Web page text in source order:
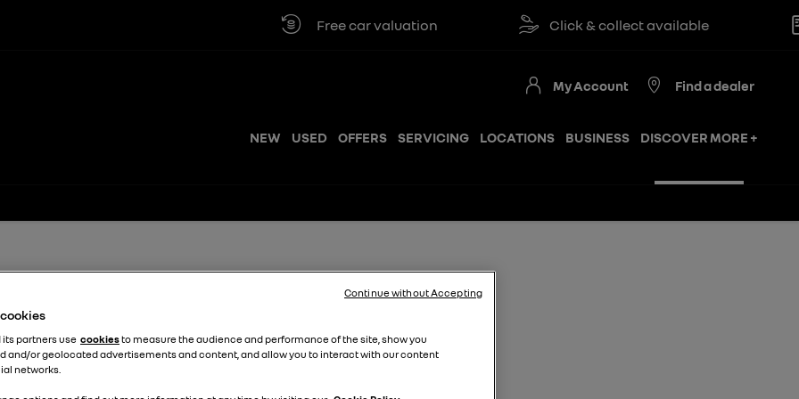
Free car valuation Click & collect available
NEW USED OFFERS SERVICING LOCATIONS BUSINESS DISCOVER MORE +
My Account Find a dealer
to get started.
its partners use cookiesto measure the audience and performance of the site, show you
and/or geolocated advertisements and content, and allow you to interact with our content
networks.
Continue without Accepting